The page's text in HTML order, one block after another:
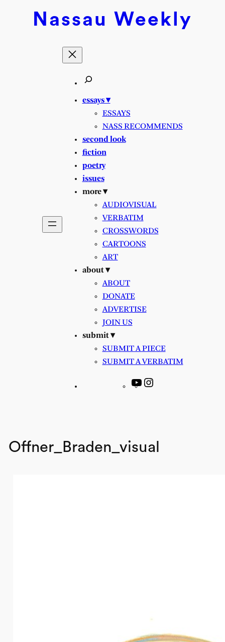
Nassau Weekly
essays ▾
ESSAYS
NASS RECOMMENDS
second look
fiction
poetry
issues
more ▾
AUDIOVISUAL
VERBATIM
CROSSWORDS
CARTOONS
ART
about ▾
ABOUT
DONATE
ADVERTISE
JOIN US
submit ▾
SUBMIT A PIECE
SUBMIT A VERBATIM
YouTube
Offner_Braden_visual